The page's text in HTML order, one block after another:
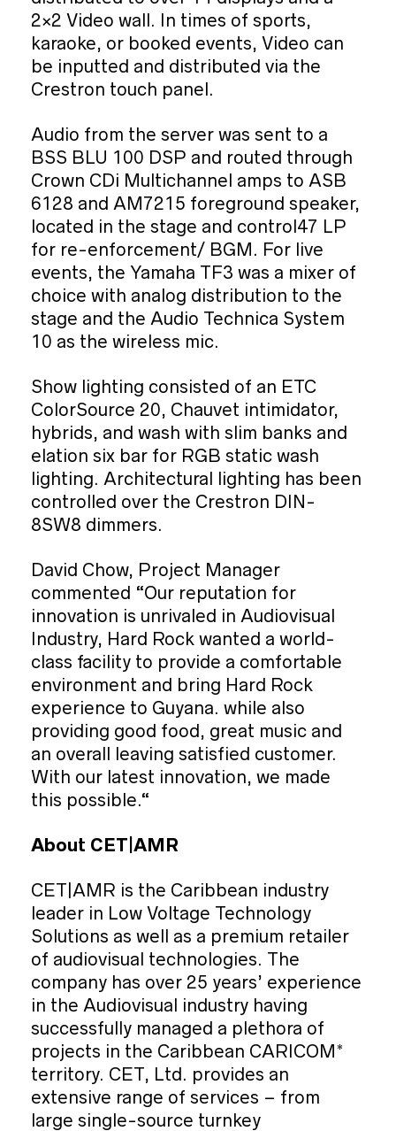
2×2 Video wall. In times of sports,
karaoke, or booked events, Video can
be inputted and distributed via the
Crestron touch panel.
Audio from the server was sent to a
BSS BLU 100 DSP and routed through
Crown CDi Multichannel amps to ASB
6128 and AM7215 foreground speaker,
located in the stage and control47 LP
for re-enforcement/ BGM. For live
events, the Yamaha TF3 was a mixer of
choice with analog distribution to the
stage and the Audio Technica System
10 as the wireless mic.
Show lighting consisted of an ETC
ColorSource 20, Chauvet intimidator,
hybrids, and wash with slim banks and
elation six bar for RGB static wash
lighting. Architectural lighting has been
controlled over the Crestron DIN-
8SW8 dimmers.
David Chow, Project Manager
commented “Our reputation for
innovation is unrivaled in Audiovisual
Industry, Hard Rock wanted a world-
class facility to provide a comfortable
environment and bring Hard Rock
experience to Guyana. while also
providing good food, great music and
an overall leaving satisfied customer.
With our latest innovation, we made
this possible.“
About CET|AMR
CET|AMR is the Caribbean industry
leader in Low Voltage Technology
Solutions as well as a premium retailer
of audiovisual technologies. The
company has over 25 years’ experience
in the Audiovisual industry having
successfully managed a plethora of
projects in the Caribbean CARICOM*
territory. CET, Ltd. provides an
extensive range of services – from
large single-source turnkey